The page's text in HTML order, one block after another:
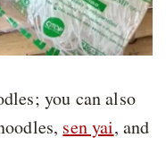
you can also
sen yai, and